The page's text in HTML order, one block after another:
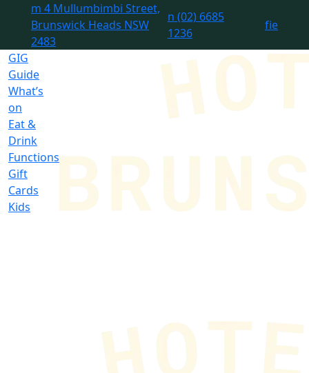
m 4 Mullumbimbi Street,
Brunswick Heads NSW
2483
n (02) 6685
1236
fie
GIG
Guide
What’s
on
Eat &
Drink
Functions
Gift
Cards
Kids